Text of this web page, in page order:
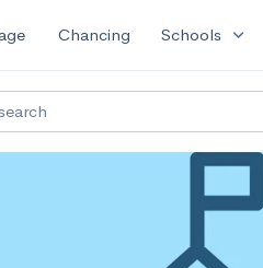
Chancing Schools expand_more